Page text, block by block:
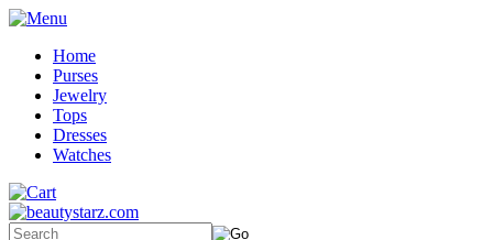
Home
Purses
Jewelry
Tops
Dresses
Watches